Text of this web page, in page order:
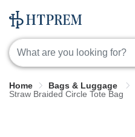
Home Bags & Luggage
Straw Braided Circle Tote Bag